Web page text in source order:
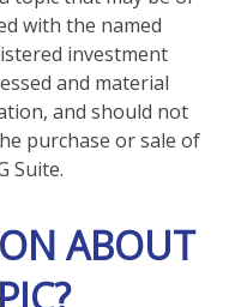
with the named
investment
and material
and should not
purchase or sale of
Suite.
ABOUT